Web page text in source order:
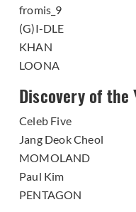
fromis_9
(G)I-DLE
KHAN
LOONA
Discovery of the
Celeb Five
Jang Deok Cheol
MOMOLAND
Paul Kim
PENTAGON